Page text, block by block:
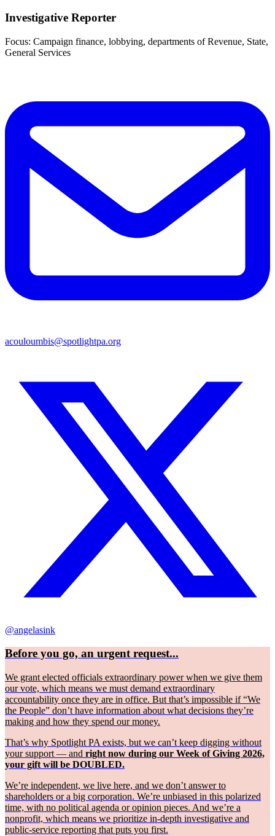
Investigative Reporter
Focus: Campaign finance, lobbying, departments of Revenue, State,
General Services
acouloumbis@spotlightpa.org
@angelasink
Before you go, an urgent request...
We grant elected officials extraordinary power when we give them
our vote, which means we must demand extraordinary
accountability once they are in office. But that’s impossible if “We
the People” don’t have information about what decisions they’re
making and how they spend our money.
That’s why Spotlight PA exists, but we can’t keep digging without
your support — and right now during our Week of Giving 2026,
your gift will be DOUBLED.
We’re independent, we live here, and we don’t answer to
shareholders or a big corporation. We’re unbiased in this polarized
time, with no political agenda or opinion pieces. And we’re a
nonprofit, which means we prioritize in-depth investigative and
public-service reporting that puts you first.